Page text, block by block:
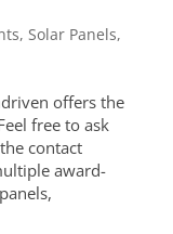
, Solar Panels,
offers the
free to ask
contact
award-